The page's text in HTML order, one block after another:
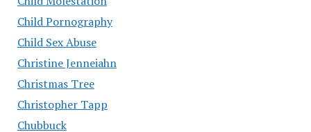
Child Pornography
Child Sex Abuse
Christine Jenneiahn
Christmas Tree
Christopher Tapp
Chubbuck